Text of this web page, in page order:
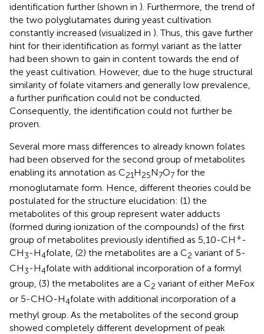
identification further (shown in ). Furthermore, the trend of
the two polyglutamates during yeast cultivation
constantly increased (visualized in ). Thus, this gave further
hint for their identification as formyl variant as the latter
had been shown to gain in content towards the end of
the yeast cultivation. However, due to the huge structural
similarity of folate vitamers and generally low prevalence,
a further purification could not be conducted.
Consequently, the identification could not further be
proven.
Several more mass differences to already known folates
had been observed for the second group of metabolites
enabling its annotation as C21H25N7O7 for the
monoglutamate form. Hence, different theories could be
postulated for the structure elucidation: (1) the
metabolites of this group represent water adducts
(formed during ionization of the compounds) of the first
group of metabolites previously identified as 5,10-CH +-
CH3-H4folate, (2) the metabolites are a C2 variant of 5-
CH3-H4folate with additional incorporation of a formyl
group, (3) the metabolites are a C2 variant of either MeFox
or 5-CHO-H4folate with additional incorporation of a
methyl group. As the metabolites of the second group
showed completely different development of peak